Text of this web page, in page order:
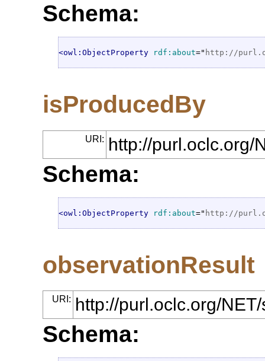
Schema:
<owl:ObjectProperty rdf:about=" http://
isProducedBy
URI: http://purl.oclc.org/
Schema:
<owl:ObjectProperty rdf:about=" http://
observationResult
URI: http://purl.oclc.org/
Schema: